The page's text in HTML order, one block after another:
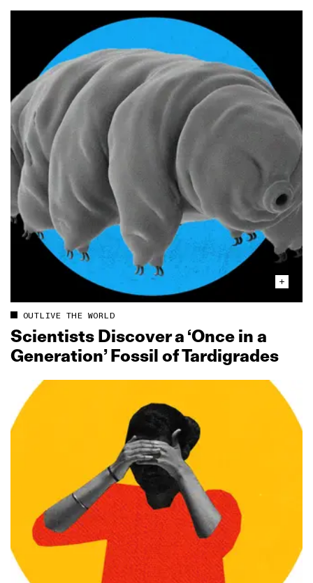
OUTLIVE THE WORLD
Scientists Discover a ‘Once in a
Generation’ Fossil of Tardigrades